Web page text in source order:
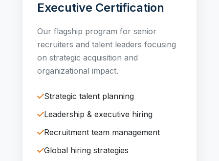
Executive Certification
Our flagship program for senior
recruiters and talent leaders focusing
on strategic acquisition and
organizational impact.
Strategic talent planning
Leadership & executive hiring
Recruitment team management
Global hiring strategies